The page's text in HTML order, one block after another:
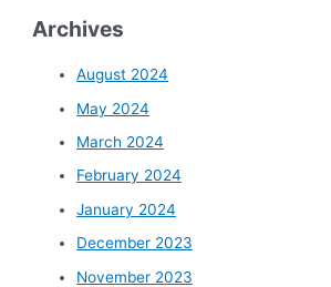
Archives
August 2024
May 2024
March 2024
February 2024
January 2024
December 2023
November 2023